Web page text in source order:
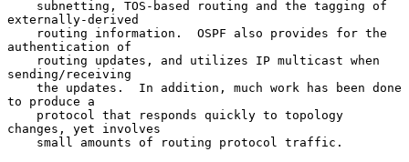
externally-derived
authentication of
sending/receiving
to produce a
changes, yet involves